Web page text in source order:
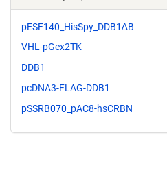
pESF140_HisSpy_DDB1∆B
VHL-pGex2TK
DDB1
pcDNA3-FLAG-DDB1
pSSRB070_pAC8-hsCRBN